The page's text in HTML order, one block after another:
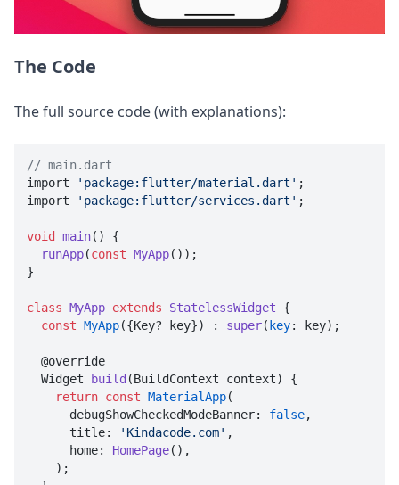
The Code
The full source code (with explanations):
// main.dart
import
'package:flutter/material.dart' ;
import
'package:flutter/services.dart' ;
void main() {
runApp(const MyApp());
}
class MyApp extends StatelessWidget
{
const MyApp({Key? key}) : super( key: key);
  Widget
build (BuildContext context) {
return const MaterialApp(
      debugShowCheckedModeBanner:
false,
      title:
'Kindacode.com' ,
      home:
HomePage(),